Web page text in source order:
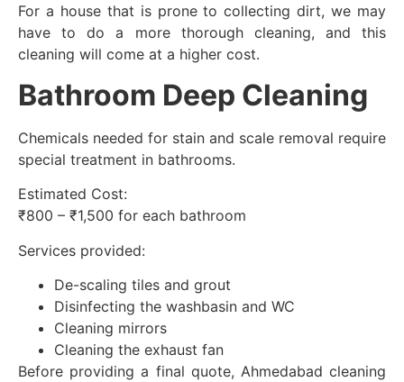
For a house that is prone to collecting dirt, we may
have to do a more thorough cleaning, and this
cleaning will come at a higher cost.
Bathroom Deep Cleaning
Chemicals needed for stain and scale removal require
special treatment in bathrooms.
Estimated Cost:
₹800 – ₹1,500 for each bathroom
Services provided:
De-scaling tiles and grout
Disinfecting the washbasin and WC
Cleaning mirrors
Cleaning the exhaust fan
Before providing a final quote, Ahmedabad cleaning